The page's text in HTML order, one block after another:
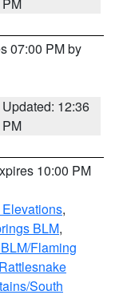
07:00 PM by
Updated: 12:36
PM
10:00 PM
,
BLM,
Flaming
South